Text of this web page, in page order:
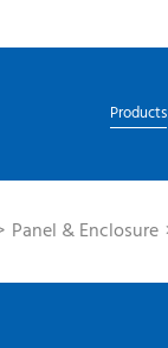
Products
Panel & Enclosure